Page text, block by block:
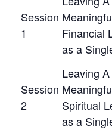
Session
1
Financial
as a
Session
2
Leaving A
Spiritual
as a